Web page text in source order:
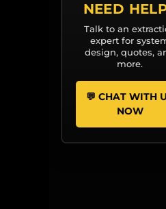
NEED
Talk to an
expert for
design, quotes,
more.
💬 CHAT WITH
NOW